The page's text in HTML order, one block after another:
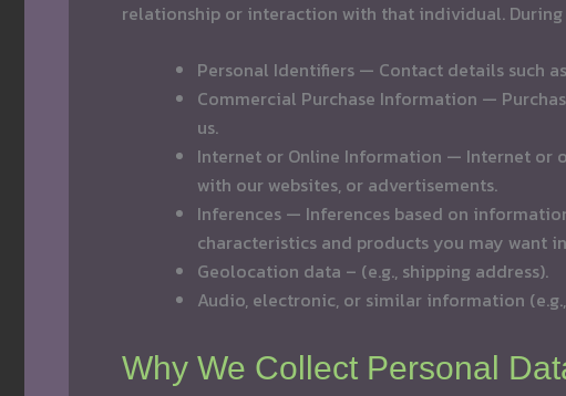
relationship or interaction with that individual.
Personal Identifiers — Contact details such
Commercial Purchase Information —
us.
Internet or Online Information — Internet or
with our websites, or advertisements.
Inferences — Inferences based on
characteristics and products you may want
Geolocation data – (e.g., shipping address).
Audio, electronic, or similar information
Why We Collect Personal